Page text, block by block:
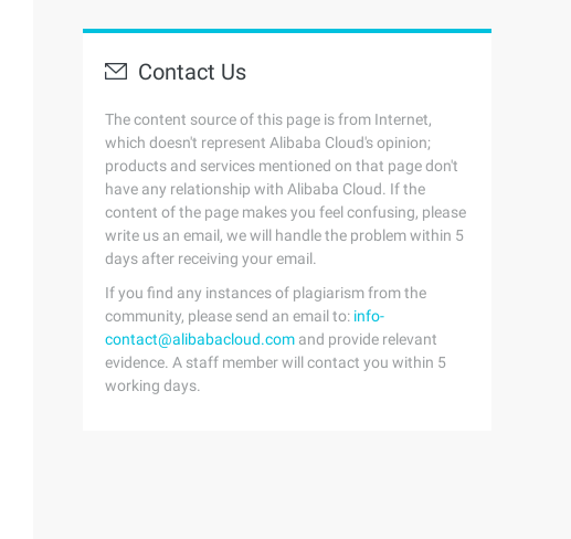
Contact Us
The content source of this page is from Internet,
which doesn't represent Alibaba Cloud's opinion;
products and services mentioned on that page don't
have any relationship with Alibaba Cloud. If the
content of the page makes you feel confusing, please
write us an email, we will handle the problem within 5
days after receiving your email.
If you find any instances of plagiarism from the
community, please send an email to: info-
contact@alibabacloud.com and provide relevant
evidence. A staff member will contact you within 5
working days.